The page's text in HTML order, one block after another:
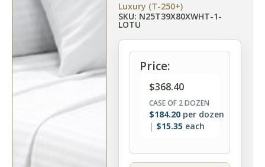
Luxury (T-250+)
SKU: N25T39X80XWHT-1-
LOTU
Price:
$368.40
CASE OF 2 DOZEN
$184.20 per dozen
$15.35 each